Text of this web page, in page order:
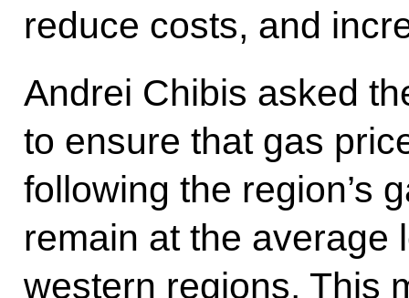
reduce costs, and
Andrei Chibis asked
to ensure that gas
following the region’s
remain at the average
western regions. This